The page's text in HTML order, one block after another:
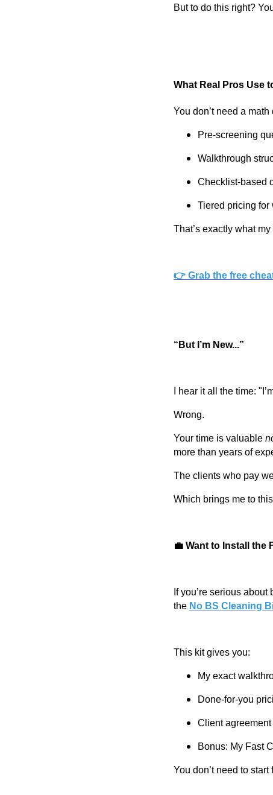
But to do this right?
What Real Pros Use
You don’t need a
Pre-screening
Walkthrough
Checklist-based
Tiered pricing for
That’s exactly what
👉 Grab the free
“But I’m New...”
I hear it all the time:
Wrong.
Your time is valuable
more than years of
The clients who pay
Which brings me to
💼 Want to Install the
If you’re serious
the No BS Cleaning
This kit gives you:
My exact
Done-for-you
Client
Bonus: My Fast
You don’t need to